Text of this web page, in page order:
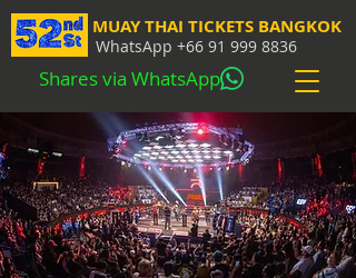
MUAY THAI TICKETS BANGKOK
WhatsApp +66 91 999 8836
Shares via WhatsApp